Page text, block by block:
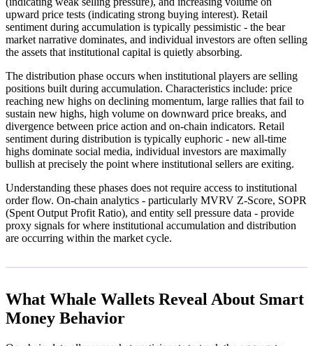
upward price tests (indicating strong buying interest). Retail
sentiment during accumulation is typically pessimistic - the bear
market narrative dominates, and individual investors are often selling
the assets that institutional capital is quietly absorbing.
The distribution phase occurs when institutional players are selling
positions built during accumulation. Characteristics include: price
reaching new highs on declining momentum, large rallies that fail to
sustain new highs, high volume on downward price breaks, and
divergence between price action and on-chain indicators. Retail
sentiment during distribution is typically euphoric - new all-time
highs dominate social media, individual investors are maximally
bullish at precisely the point where institutional sellers are exiting.
Understanding these phases does not require access to institutional
order flow. On-chain analytics - particularly MVRV Z-Score, SOPR
(Spent Output Profit Ratio), and entity sell pressure data - provide
proxy signals for where institutional accumulation and distribution
are occurring within the market cycle.
What Whale Wallets Reveal About Smart
Money Behavior